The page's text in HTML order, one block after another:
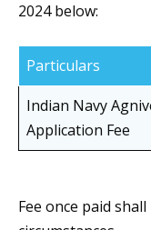
2024 below:
Particulars
Indian Navy
Application Fee
Fee once paid